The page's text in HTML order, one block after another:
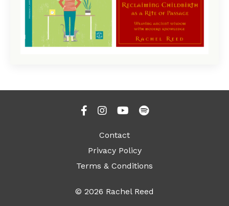
Contact
Privacy Policy
Terms & Conditions
© 2026 Rachel Reed